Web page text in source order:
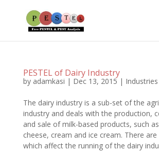
PESTEL of Dairy Industry
by adamkasi | Dec 13, 2015| Industries
The dairy industry is a sub-set of the
industry and deals with the production,
and sale of milk-based products, such
cheese, cream and ice cream. There
which affect the running of the dairy